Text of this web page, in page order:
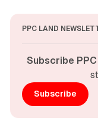
PPC LAND
Subscribe
Subscribe